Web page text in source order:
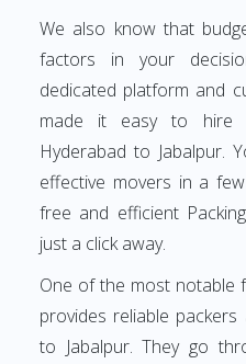
We also know that
factors in your
dedicated platform and
made it easy to hire
Hyderabad to Jabalpur.
effective movers in a
free and efficient
just a click away.
One of the most notable
provides reliable
to Jabalpur. They go